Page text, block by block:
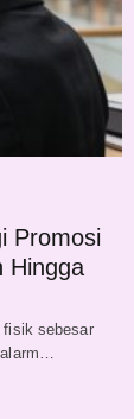
Promosi
Hingga
fisik sebesar